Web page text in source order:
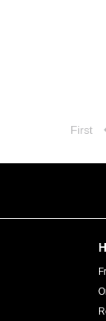
First